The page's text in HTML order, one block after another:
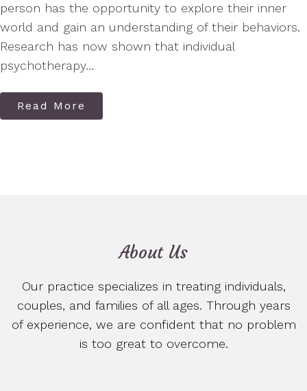
person has the opportunity to explore their inner
world and gain an understanding of their behaviors.
Research has now shown that individual
psychotherapy…
Read More
About Us
Our practice specializes in treating individuals,
couples, and families of all ages. Through years
of experience, we are confident that no problem
is too great to overcome.